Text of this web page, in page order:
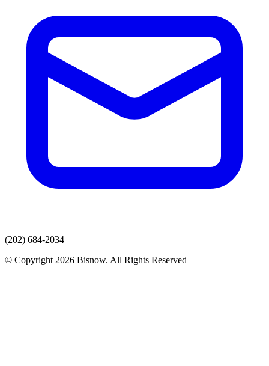
(202) 684-2034
© Copyright 2026 Bisnow. All Rights Reserved